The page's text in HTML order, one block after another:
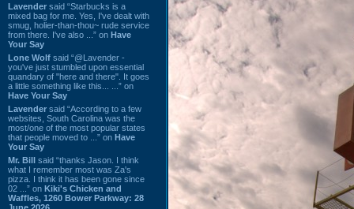
Lavender said “Starbucks is a
mixed bag for me. Yes, I've dealt with
smug, holier-than-thou~ rude service
from there. I've also ...” on Have
Your Say
Lone Wolf said “@Lavender -
you've just stumbled upon essential
quandary of "here and there". It goes
a little something like this... ...” on
Have Your Say
Lavender said “According to a few
websites, South Carolina was the
most/one of the most popular states
that people moved to ...” on Have
Your Say
Mr. Bill said “thanks Jason. I think
what I remember most was Za's
pizza. I think it has been gone since
02 ...” on Kiki's Chicken and
Waffles, 1260 Bower Parkway: 28